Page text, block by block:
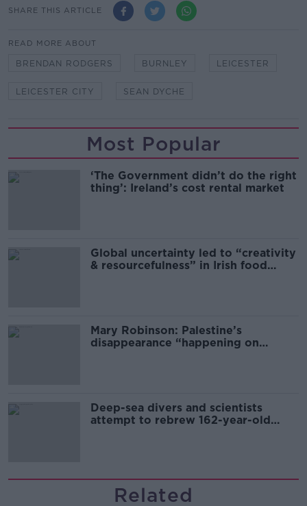
SHARE THIS ARTICLE
READ MORE ABOUT
BRENDAN RODGERS BURNLEY LEICESTER
LEICESTER CITY SEAN DYCHE
Most Popular
‘The Government didn’t do the right
thing’: Ireland’s cost rental market
Global uncertainty led to “creativity
& resourcefulness” in Irish food
Mary Robinson: Palestine’s
disappearance “happening on
Deep-sea divers and scientists
attempt to rebrew 162-year-old
Related